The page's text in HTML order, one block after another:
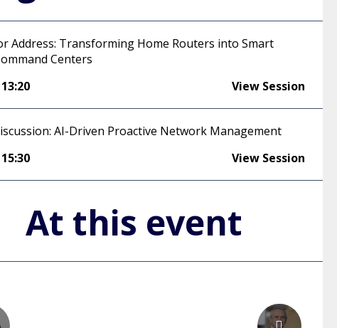
Address: Transforming Home Routers into Smart
Centers
13:20 View Session
AI-Driven Proactive Network Management
15:30 View Session
At this event